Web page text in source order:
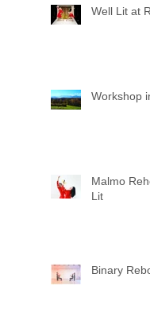
Well Lit at
Workshop
Malmo
Lit
Binary